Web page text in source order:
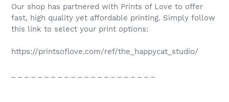
Our shop has partnered with Prints of Love to offer
fast, high quality yet affordable printing. Simply follow
this link to select your print options:
https://printsoflove.com/ref/the_happycat_studio/